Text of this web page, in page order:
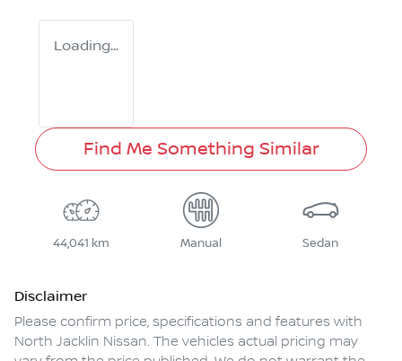
Loading...
Find Me Something Similar
44,041 km Manual Sedan
Disclaimer
Please confirm price, specifications and features with
North Jacklin Nissan. The vehicles actual pricing may